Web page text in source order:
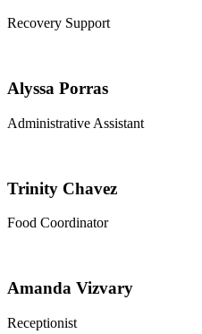
Recovery Support
Alyssa Porras
Administrative Assistant
Trinity Chavez
Food Coordinator
Amanda Vizvary
Receptionist